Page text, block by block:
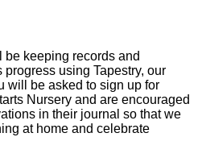
keeping records and
using Tapestry, our
will be asked to sign up for
Nursery and are encouraged
in their journal so that we
at home and celebrate